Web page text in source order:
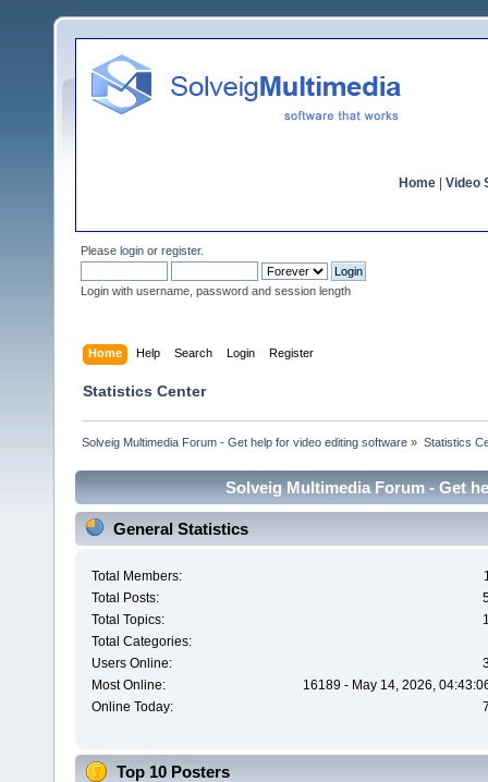
Home Video
Please login or register.
Login with username, password and session length
Home Help Search Login Register
Statistics Center
Solveig Multimedia Forum - Get help for video editing software » Statistics
Solveig Multimedia Forum - Get
General Statistics
Total Members:
Total Posts:
Total Topics:
Total Categories:
Users Online:
Most Online:
16189 - May 14, 2026,
Online Today:
Top 10 Posters